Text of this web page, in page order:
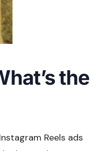
the
Reels ads